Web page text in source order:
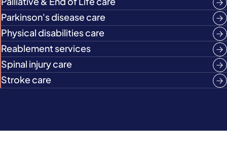
Parkinson's disease care
Physical disabilities care
Reablement services
Spinal injury care
Stroke care